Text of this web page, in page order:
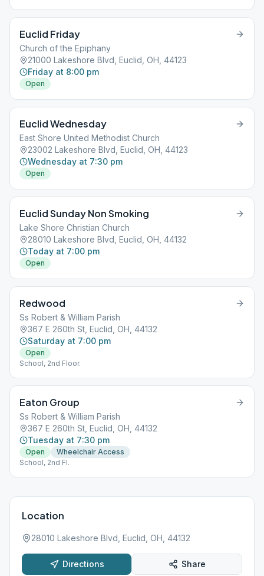
Euclid Friday
Church of the Epiphany
21000 Lakeshore Blvd, Euclid, OH, 44123
Friday at 8:00 pm
Open
Euclid Wednesday
East Shore United Methodist Church
23002 Lakeshore Blvd, Euclid, OH, 44123
Wednesday at 7:30 pm
Open
Euclid Sunday Non Smoking
Lake Shore Christian Church
28010 Lakeshore Blvd, Euclid, OH, 44132
Today at 7:00 pm
Open
Redwood
Ss Robert & William Parish
367 E 260th St, Euclid, OH, 44132
Saturday at 7:00 pm
Open
School, 2nd Floor.
Eaton Group
Ss Robert & William Parish
367 E 260th St, Euclid, OH, 44132
Tuesday at 7:30 pm
Open
Wheelchair Access
School, 2nd Fl.
Location
28010 Lakeshore Blvd, Euclid, OH, 44132
Directions Share